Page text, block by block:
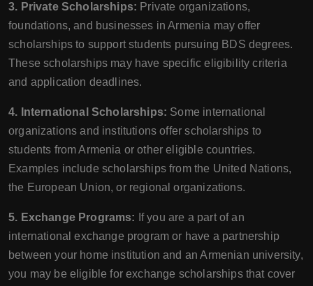
3. Private Scholarships: Private organizations,
foundations, and businesses in Armenia may offer
scholarships to support students pursuing BDS degrees.
These scholarships may have specific eligibility criteria
and application deadlines.
4. International Scholarships: Some international
organizations and institutions offer scholarships to
students from Armenia or other eligible countries.
Examples include scholarships from the United Nations,
the European Union, or regional organizations.
5. Exchange Programs: If you are a part of an
international exchange program or have a partnership
between your home institution and an Armenian university,
you may be eligible for exchange scholarships that cover